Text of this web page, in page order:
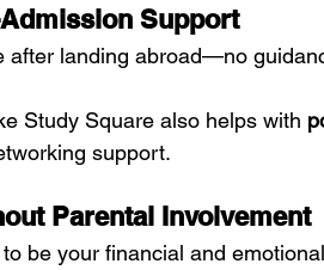
Support
after landing abroad—no
Study Square also helps with
support.
Parental Involvement
be your financial and